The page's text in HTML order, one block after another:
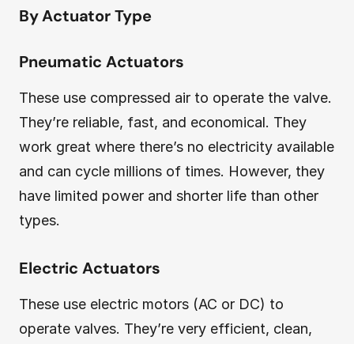
By Actuator Type
Pneumatic Actuators
These use compressed air to operate the valve.
They’re reliable, fast, and economical. They
work great where there’s no electricity available
and can cycle millions of times. However, they
have limited power and shorter life than other
types.
Electric Actuators
These use electric motors (AC or DC) to
operate valves. They’re very efficient, clean,